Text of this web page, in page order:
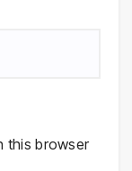
this browser